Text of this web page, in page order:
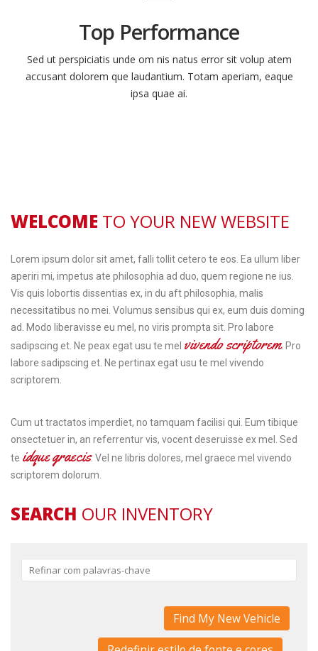
Top Performance
Sed ut perspiciatis unde om nis natus error sit volup atem
accusant dolorem que laudantium. Totam aperiam, eaque
ipsa quae ai.
WELCOME TO YOUR NEW WEBSITE
Lorem ipsum dolor sit amet, falli tollit cetero te eos. Ea ullum liber
aperiri mi, impetus ate philosophia ad duo, quem regione ne ius.
Vis quis lobortis dissentias ex, in du aft philosophia, malis
necessitatibus no mei. Volumus sensibus qui ex, eum duis doming
ad. Modo liberavisse eu mel, no viris prompta sit. Pro labore
sadipscing et. Ne peax egat usu te mel vivendo scriptorem. Pro
labore sadipscing et. Ne pertinax egat usu te mel vivendo
scriptorem.
Cum ut tractatos imperdiet, no tamquam facilisi qui. Eum tibique
onsectetuer in, an referrentur vis, vocent deseruisse ex mel. Sed
te idque graecis. Vel ne libris dolores, mel graece mel vivendo
scriptorem dolorum.
SEARCH OUR INVENTORY